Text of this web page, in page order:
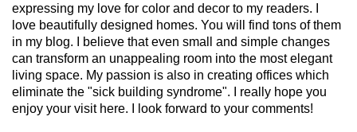
expressing my love for color and decor to my readers. I
love beautifully designed homes. You will find tons of them
in my blog. I believe that even small and simple changes
can transform an unappealing room into the most elegant
living space. My passion is also in creating offices which
eliminate the "sick building syndrome". I really hope you
enjoy your visit here. I look forward to your comments!